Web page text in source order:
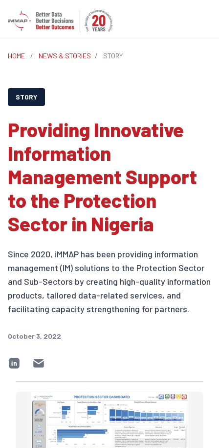
HOME / NEWS & STORIES / STORY
STORY
Providing Innovative
Information
Management Support
to the Protection
Sector in Nigeria
Since 2020, iMMAP has been providing information
management (IM) solutions to the Protection Sector
and Sub-Sectors by creating high-quality information
products, tailored data-related services, and
facilitating capacity strengthening for partners.
October 3, 2022